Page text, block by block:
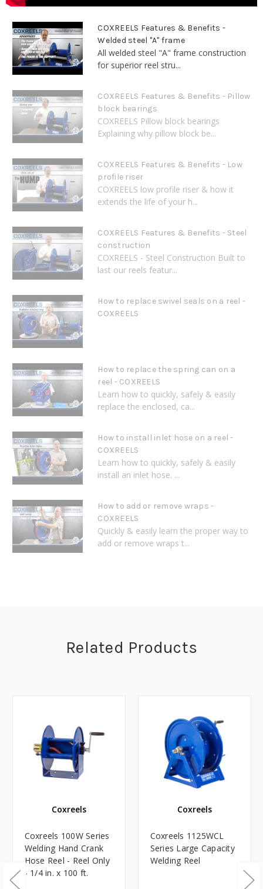
COXREELS Features & Benefits -
Welded steel "A" frame
All welded steel "A" frame construction
for superior reel stru...
COXREELS Features & Benefits - Pillow
block bearings
COXREELS Pillow block bearings
Explaining why pillow block be...
COXREELS Features & Benefits - Low
profile riser
COXREELS low profile riser & how it
extends the life of your h...
COXREELS Features & Benefits - Steel
construction
COXREELS - Steel Construction Built to
last our reels featur...
How to replace swivel seals on a reel -
COXREELS
How to replace the spring can on a
reel - COXREELS
Learn how to quickly, safely & easily
replace the enclosed, ca...
How to install inlet hose on a reel -
COXREELS
Learn how to quickly, safely & easily
install an inlet hose. ...
How to add or remove wraps -
COXREELS
Quickly & easily learn the proper way to
add or remove wraps t...
Related Products
Coxreels
Coxreels 100W Series
Welding Hand Crank
Hose Reel - Reel Only
- 1/4 in. x 100 ft.
Coxreels
Coxreels 1125WCL
Series Large Capacity
Welding Reel